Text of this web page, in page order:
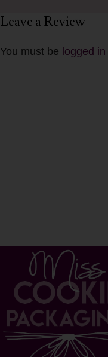
Leave a Review
You must be logged in